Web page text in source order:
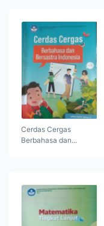
Cerdas Cergas
Berbahasa dan...